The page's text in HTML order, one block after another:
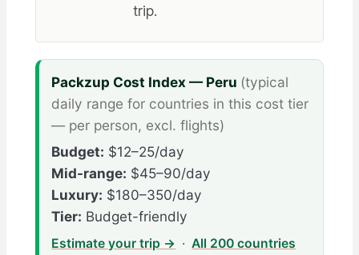
trip.
Packzup Cost Index — Peru (typical
daily range for countries in this cost tier
— per person, excl. flights)
Budget: $12–25/day
Mid-range: $45–90/day
Luxury: $180–350/day
Tier: Budget-friendly
Estimate your trip → ·All 200 countries